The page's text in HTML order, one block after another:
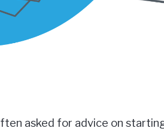
asked for advice on